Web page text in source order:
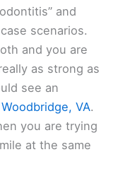
and
scenarios.
and you are
as strong as
see an
VA.
you are trying
at the same